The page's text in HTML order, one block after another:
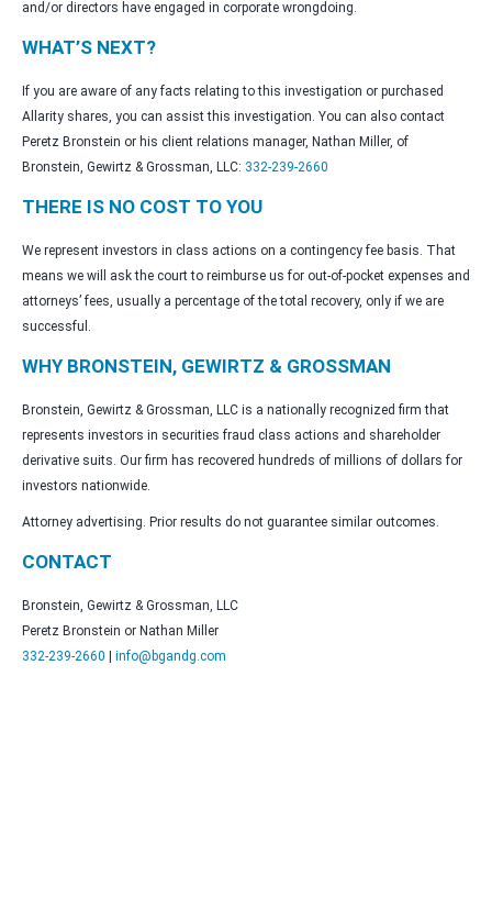
and/or directors have engaged in corporate wrongdoing.
WHAT’S NEXT?
If you are aware of any facts relating to this investigation or purchased
Allarity shares, you can assist this investigation. You can also contact
Peretz Bronstein or his client relations manager, Nathan Miller, of
Bronstein, Gewirtz & Grossman, LLC: 332-239-2660
THERE IS NO COST TO YOU
We represent investors in class actions on a contingency fee basis. That
means we will ask the court to reimburse us for out-of-pocket expenses and
attorneys’ fees, usually a percentage of the total recovery, only if we are
successful.
WHY BRONSTEIN, GEWIRTZ & GROSSMAN
Bronstein, Gewirtz & Grossman, LLC is a nationally recognized firm that
represents investors in securities fraud class actions and shareholder
derivative suits. Our firm has recovered hundreds of millions of dollars for
investors nationwide.
Attorney advertising. Prior results do not guarantee similar outcomes.
CONTACT
Bronstein, Gewirtz & Grossman, LLC
Peretz Bronstein or Nathan Miller
332-239-2660
info@bgandg.com